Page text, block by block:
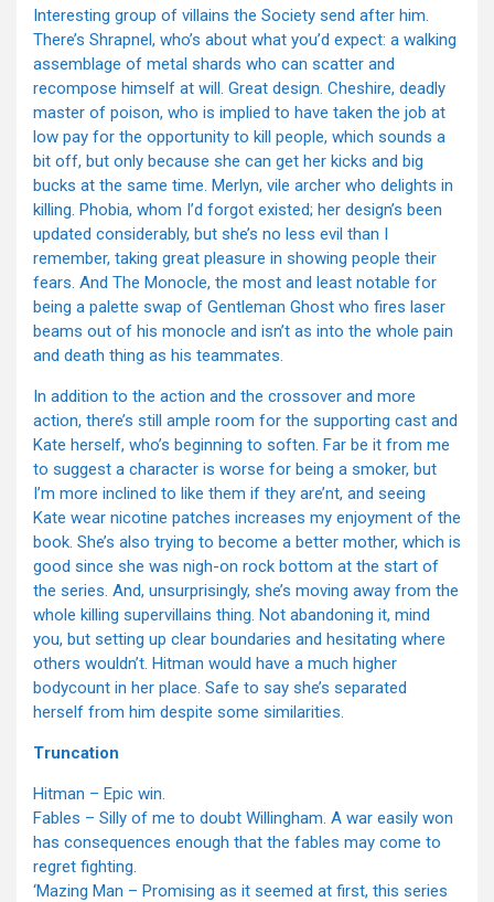
Interesting group of villains the Society send after him.
There’s Shrapnel, who’s about what you’d expect: a walking
assemblage of metal shards who can scatter and
recompose himself at will. Great design. Cheshire, deadly
master of poison, who is implied to have taken the job at
low pay for the opportunity to kill people, which sounds a
bit off, but only because she can get her kicks and big
bucks at the same time. Merlyn, vile archer who delights in
killing. Phobia, whom I’d forgot existed; her design’s been
updated considerably, but she’s no less evil than I
remember, taking great pleasure in showing people their
fears. And The Monocle, the most and least notable for
being a palette swap of Gentleman Ghost who fires laser
beams out of his monocle and isn’t as into the whole pain
and death thing as his teammates.
In addition to the action and the crossover and more
action, there’s still ample room for the supporting cast and
Kate herself, who’s beginning to soften. Far be it from me
to suggest a character is worse for being a smoker, but
I’m more inclined to like them if they are’nt, and seeing
Kate wear nicotine patches increases my enjoyment of the
book. She’s also trying to become a better mother, which is
good since she was nigh-on rock bottom at the start of
the series. And, unsurprisingly, she’s moving away from the
whole killing supervillains thing. Not abandoning it, mind
you, but setting up clear boundaries and hesitating where
others wouldn’t. Hitman would have a much higher
bodycount in her place. Safe to say she’s separated
herself from him despite some similarities.
Truncation
Hitman – Epic win.
Fables – Silly of me to doubt Willingham. A war easily won
has consequences enough that the fables may come to
regret fighting.
‘Mazing Man – Promising as it seemed at first, this series